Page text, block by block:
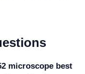
microscope best